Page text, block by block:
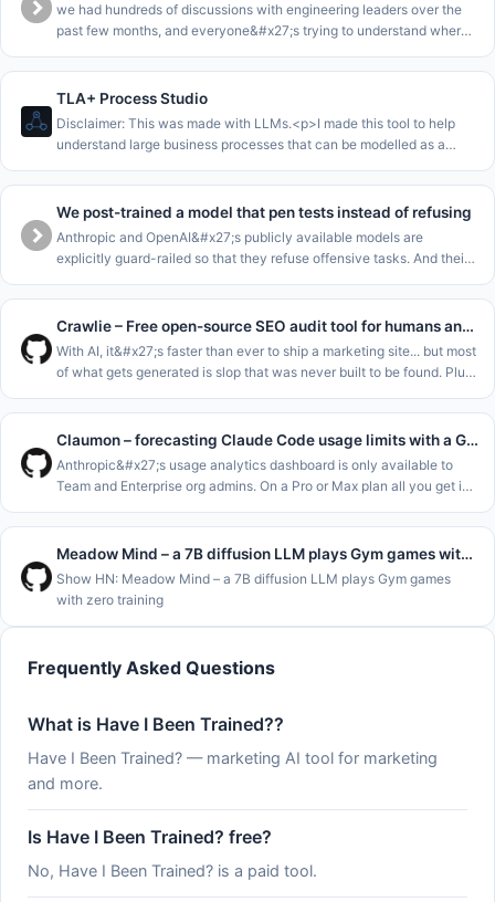
we had hundreds of discussions with engineering leaders over the
past few months, and everyone&#x27;s trying to understand where
benchma
TLA+ Process Studio
Disclaimer: This was made with LLMs.<p>I made this tool to help
understand large business processes that can be modelled as a
stakeho
We post-trained a model that pen tests instead of refusing
Anthropic and OpenAI&#x27;s publicly available models are
explicitly guard-railed so that they refuse offensive tasks. And their
and m
Crawlie – Free open-source SEO audit tool for humans and agents
With AI, it&#x27;s faster than ever to ship a marketing site... but most
of what gets generated is slop that was never built to be found. Plus
Claumon – forecasting Claude Code usage limits with a Gamma process
Anthropic&#x27;s usage analytics dashboard is only available to
Team and Enterprise org admins. On a Pro or Max plan all you get is
stand
Meadow Mind – a 7B diffusion LLM plays Gym games with zero training
Show HN: Meadow Mind – a 7B diffusion LLM plays Gym games
with zero training
Frequently Asked Questions
What is Have I Been Trained??
Have I Been Trained? — marketing AI tool for marketing
and more.
Is Have I Been Trained? free?
No, Have I Been Trained? is a paid tool.